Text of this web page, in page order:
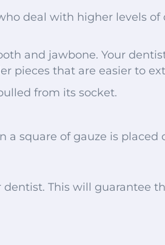
deal with higher levels
and jawbone. Your
pieces that are easier to
from its socket.
a square of gauze is
This will guarantee